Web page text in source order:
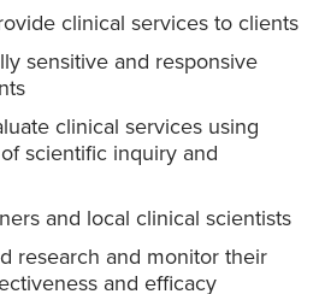
clinical services to clients
sensitive and responsive
clinical services using
scientific inquiry and
and local clinical scientists
research and monitor their
and efficacy